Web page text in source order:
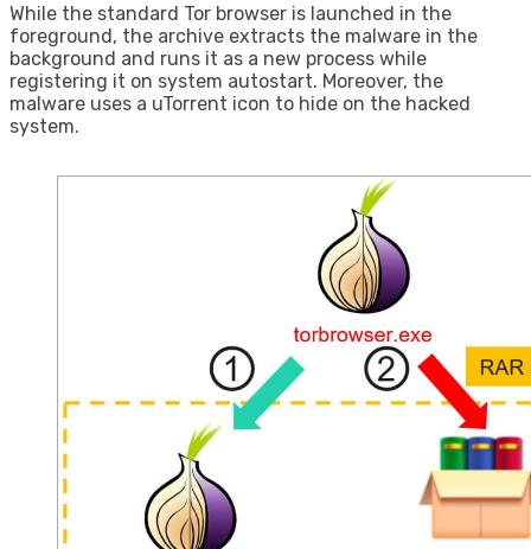
While the standard Tor browser is launched in the
foreground, the archive extracts the malware in the
background and runs it as a new process while
registering it on system autostart. Moreover, the
malware uses a uTorrent icon to hide on the hacked
system.